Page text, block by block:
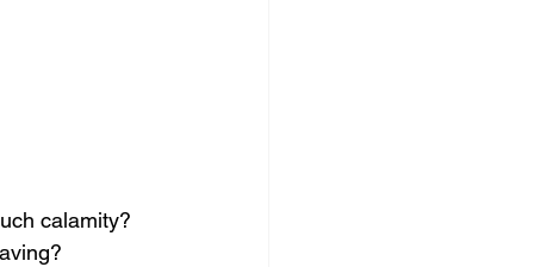
calamity?